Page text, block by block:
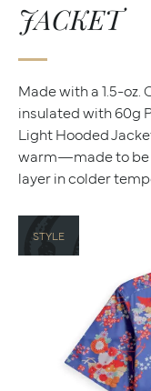
JACKET
Made with a 1.5-
insulated with 60g
Light Hooded
warm—made to be
layer in colder
STYLE